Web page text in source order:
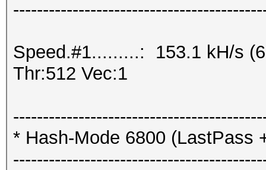
Speed.#1.........: 153.1 kH/s
Thr:512 Vec:1
* Hash-Mode 6800 (LastPass